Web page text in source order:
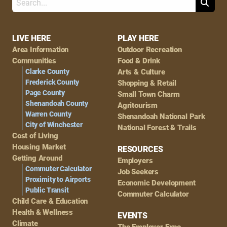
Footer
Navigation
LIVE HERE
Area Information
Communities
Clarke County
Frederick County
Page County
Shenandoah County
Warren County
City of Winchester
Cost of Living
Housing Market
Getting Around
Commuter Calculator
Proximity to Airports
Public Transit
Child Care & Education
Health & Wellness
Climate
PLAY HERE
Outdoor Recreation
Food & Drink
Arts & Culture
Shopping & Retail
Small Town Charm
Agritourism
Shenandoah National Park
National Forest & Trails
RESOURCES
Employers
Job Seekers
Economic Development
Commuter Calculator
EVENTS
Search